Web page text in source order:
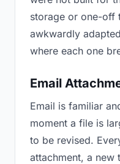
storage or one-off
awkwardly
where each one
Email
Email is familiar
moment a file is
to be revised.
attachment, a new